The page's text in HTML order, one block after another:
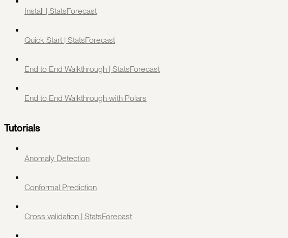
Install | StatsForecast
Quick Start | StatsForecast
End to End Walkthrough | StatsForecast
End to End Walkthrough with Polars
Tutorials
Anomaly Detection
Conformal Prediction
Cross validation | StatsForecast